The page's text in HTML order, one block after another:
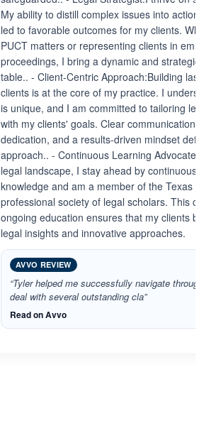
My ability to distill complex issues into
led to favorable outcomes for my clients.
PUCT matters or representing clients in
proceedings, I bring a dynamic and
table.. - Client-Centric Approach:Building
clients is at the core of my practice. I
is unique, and I am committed to tailoring
with my clients' goals. Clear
dedication, and a results-driven mindset
approach.. - Continuous Learning
legal landscape, I stay ahead by
knowledge and am a member of the Texas
professional society of legal scholars. This
ongoing education ensures that my clients
legal insights and innovative approaches.
AVVO REVIEW
“Tyler helped me successfully navigate
deal with several outstanding cla”
Read on Avvo